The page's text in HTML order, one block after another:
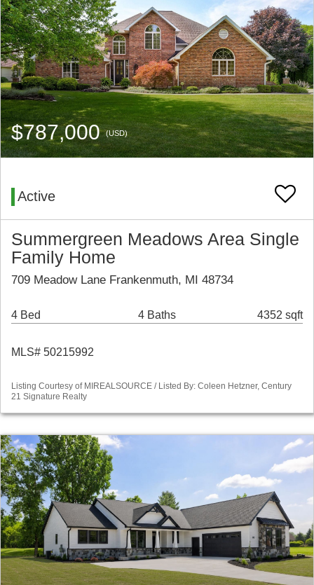
$787,000(USD)
Active
Summergreen Meadows Area Single
Family Home
709 Meadow Lane Frankenmuth, MI 48734
4 Bed 4 Baths 4352 sqft
MLS# 50215992
Listing Courtesy of MIREALSOURCE / Listed By: Coleen Hetzner, Century
21 Signature Realty